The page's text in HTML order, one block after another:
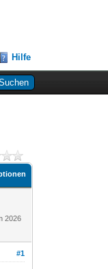
Hilfe
2026
#1